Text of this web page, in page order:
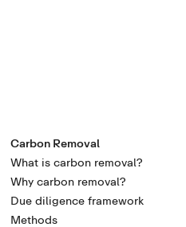
Carbon Removal
What is carbon removal?
Why carbon removal?
Due diligence framework
Methods